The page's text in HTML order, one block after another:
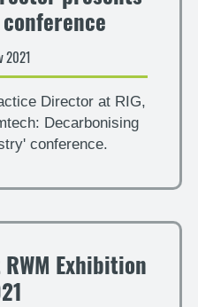
2021
Director at RIG,
Decarbonising
conference.
Exhibition